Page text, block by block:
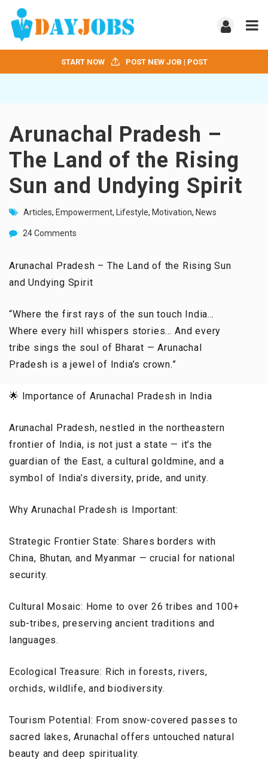
START NOW POST NEW JOB | POST
Arunachal Pradesh –
The Land of the Rising
Sun and Undying Spirit
Articles, Empowerment, Lifestyle, Motivation, News
24 Comments
Arunachal Pradesh – The Land of the Rising Sun
and Undying Spirit
“Where the first rays of the sun touch India…
Where every hill whispers stories… And every
tribe sings the soul of Bharat — Arunachal
Pradesh is a jewel of India’s crown.”
🌟 Importance of Arunachal Pradesh in India
Arunachal Pradesh, nestled in the northeastern
frontier of India, is not just a state — it’s the
guardian of the East, a cultural goldmine, and a
symbol of India’s diversity, pride, and unity.
Why Arunachal Pradesh is Important:
Strategic Frontier State: Shares borders with
China, Bhutan, and Myanmar — crucial for national
security.
Cultural Mosaic: Home to over 26 tribes and 100+
sub-tribes, preserving ancient traditions and
languages.
Ecological Treasure: Rich in forests, rivers,
orchids, wildlife, and biodiversity.
Tourism Potential: From snow-covered passes to
sacred lakes, Arunachal offers untouched natural
beauty and deep spirituality.